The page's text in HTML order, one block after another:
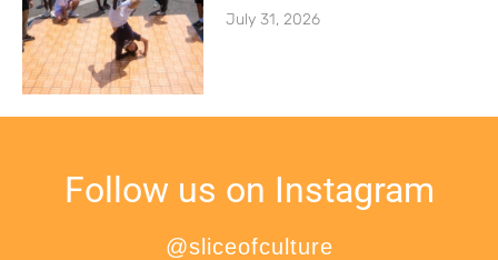
July 31, 2026
Follow us on Instagram
@sliceofculture